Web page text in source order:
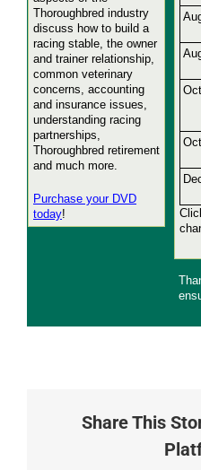
Thoroughbred industry
discuss how to build a
racing stable, the owner
and trainer relationship,
common veterinary
concerns, accounting
and insurance issues,
understanding racing
partnerships,
Thoroughbred retirement
and much more.
Purchase your DVD
today!
Share This